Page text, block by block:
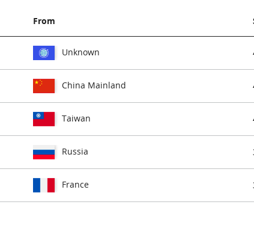
From
Unknown
China Mainland
Taiwan
Russia
France